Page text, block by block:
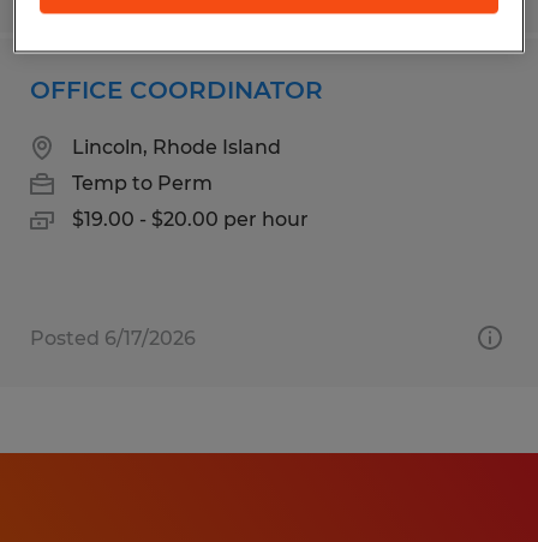
OFFICE COORDINATOR
Lincoln, Rhode Island
Temp to Perm
$19.00 - $20.00 per hour
Posted 6/17/2026